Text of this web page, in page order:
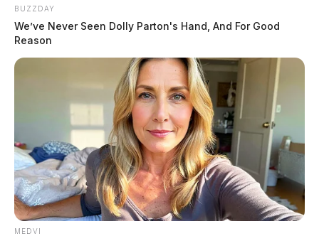
BUZZDAY
We’ve Never Seen Dolly Parton's Hand, And For Good
Reason
MEDVI